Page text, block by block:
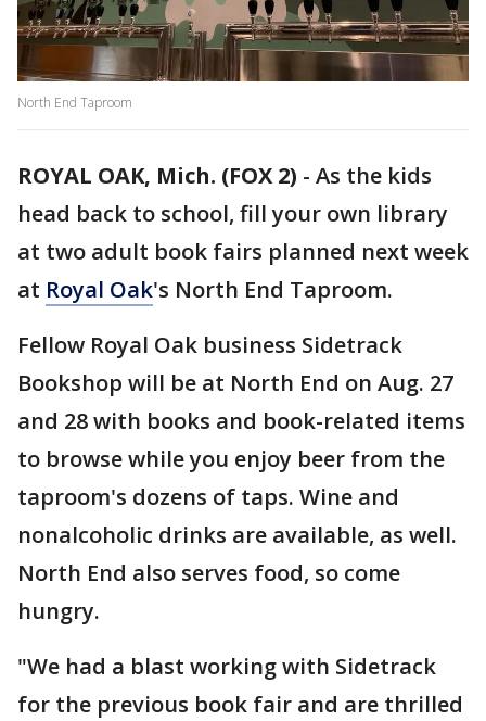
North End Taproom
ROYAL OAK, Mich. (FOX 2) - As the kids
head back to school, fill your own library
at two adult book fairs planned next week
at Royal Oak's North End Taproom.
Fellow Royal Oak business Sidetrack
Bookshop will be at North End on Aug. 27
and 28 with books and book-related items
to browse while you enjoy beer from the
taproom's dozens of taps. Wine and
nonalcoholic drinks are available, as well.
North End also serves food, so come
hungry.
"We had a blast working with Sidetrack
for the previous book fair and are thrilled